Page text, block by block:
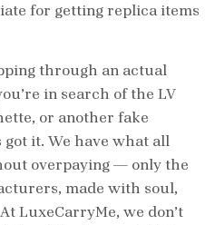
for getting replica items
through an actual
in search of the LV
or another fake
it. We have what all
overpaying — only the
made with soul,
LuxeCarryMe, we don’t